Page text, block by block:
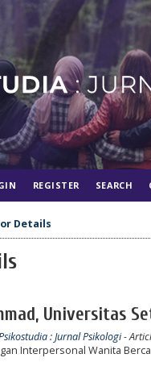
REGISTER SEARCH
Details
Universitas
: Jurnal Psikologi-
Interpersonal Wanita